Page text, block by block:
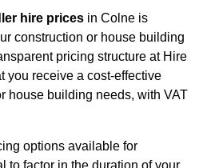
hire prices in Colne is
construction or house building
pricing structure at Hire
you receive a cost-effective
house building needs, with VAT
options available for